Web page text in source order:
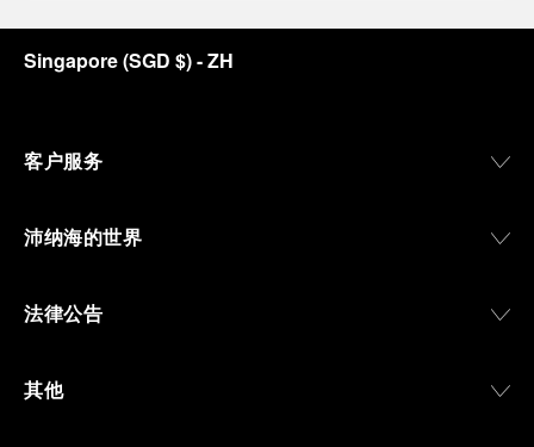
Singapore(SGD $)- ZH
客户服务
沛纳海的世界
法律公告
其他